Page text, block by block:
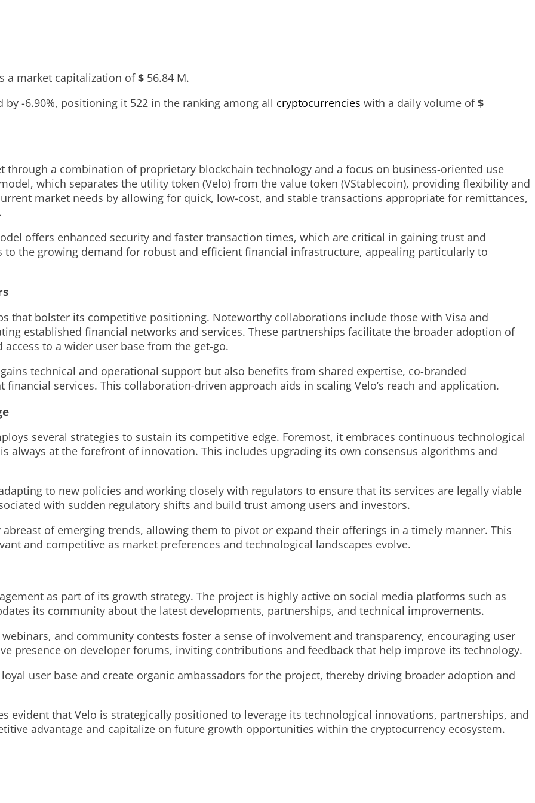
a market capitalization of$ 56.84 M.
by -6.90%, positioning it 522 in the ranking among all cryptocurrencies with a daily volume of$
a combination of proprietary blockchain technology and a focus on business-oriented use
which separates the utility token (Velo) from the value token (VStablecoin), providing flexibility and
market needs by allowing for quick, low-cost, and stable transactions appropriate for remittances,
offers enhanced security and faster transaction times, which are critical in gaining trust and
to the growing demand for robust and efficient financial infrastructure, appealing particularly to
that bolster its competitive positioning. Noteworthy collaborations include those with Visa and
established financial networks and services. These partnerships facilitate the broader adoption of
to a wider user base from the get-go.
technical and operational support but also benefits from shared expertise, co-branded
services. This collaboration-driven approach aids in scaling Velo’s reach and application.
several strategies to sustain its competitive edge. Foremost, it embraces continuous technological
always at the forefront of innovation. This includes upgrading its own consensus algorithms and
to new policies and working closely with regulators to ensure that its services are legally viable
with sudden regulatory shifts and build trust among users and investors.
of emerging trends, allowing them to pivot or expand their offerings in a timely manner. This
and competitive as market preferences and technological landscapes evolve.
as part of its growth strategy. The project is highly active on social media platforms such as
its community about the latest developments, partnerships, and technical improvements.
and community contests foster a sense of involvement and transparency, encouraging user
presence on developer forums, inviting contributions and feedback that help improve its technology.
user base and create organic ambassadors for the project, thereby driving broader adoption and
evident that Velo is strategically positioned to leverage its technological innovations, partnerships, and
advantage and capitalize on future growth opportunities within the cryptocurrency ecosystem.